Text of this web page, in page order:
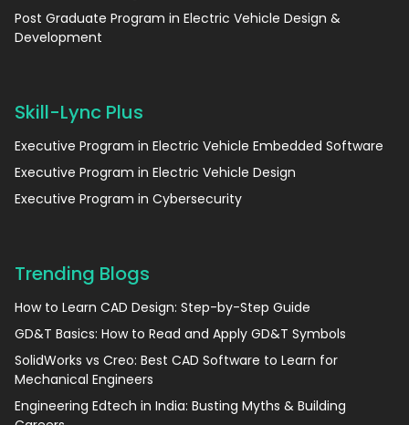
Post Graduate Program in Electric Vehicle Design &
Development
Skill-Lync Plus
Executive Program in Electric Vehicle Embedded Software
Executive Program in Electric Vehicle Design
Executive Program in Cybersecurity
Trending Blogs
How to Learn CAD Design: Step-by-Step Guide
GD&T Basics: How to Read and Apply GD&T Symbols
SolidWorks vs Creo: Best CAD Software to Learn for
Mechanical Engineers
Engineering Edtech in India: Busting Myths & Building